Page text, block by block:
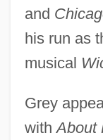
and
his run as
musical
Grey
withAbout